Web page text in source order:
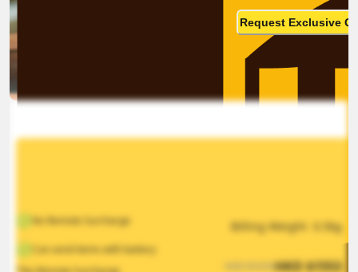
Request Exclusive
No Remote Surcharge
Can send items with battery
Billing Weight 0.5kg
2330HKD$1553